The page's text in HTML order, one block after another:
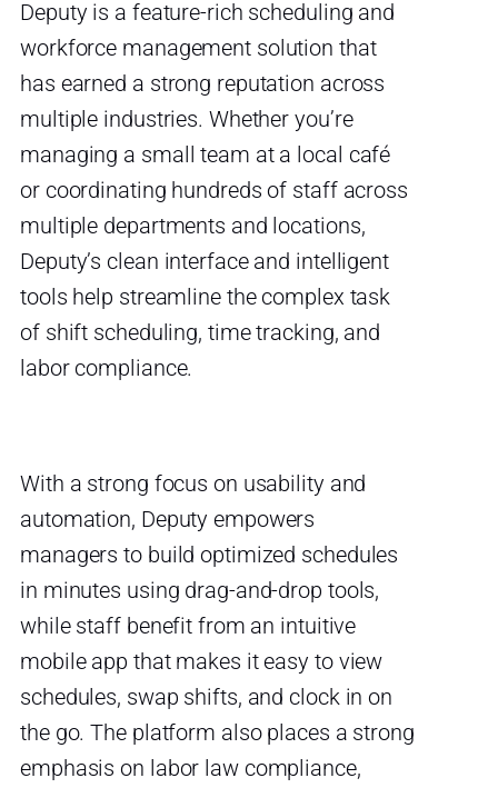
Deputy is a feature-rich scheduling and
workforce management solution that
has earned a strong reputation across
multiple industries. Whether you’re
managing a small team at a local café
or coordinating hundreds of staff across
multiple departments and locations,
Deputy’s clean interface and intelligent
tools help streamline the complex task
of shift scheduling, time tracking, and
labor compliance.
With a strong focus on usability and
automation, Deputy empowers
managers to build optimized schedules
in minutes using drag-and-drop tools,
while staff benefit from an intuitive
mobile app that makes it easy to view
schedules, swap shifts, and clock in on
the go. The platform also places a strong
emphasis on labor law compliance,